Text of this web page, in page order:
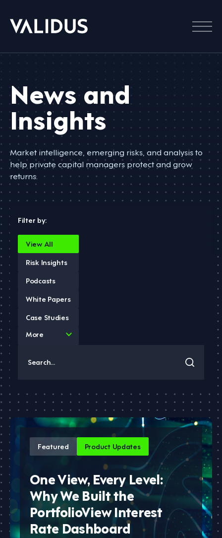
Menu
News and
Insights
Market intelligence, emerging risks, and analysis to
help private capital managers protect and grow
returns.
Filter by:
View All
Risk Insights
Podcasts
White Papers
Case Studies
More
available
Featured Product Updates
One View, Every Level:
Why We Built the
PortfolioView Interest
Rate Dashboard